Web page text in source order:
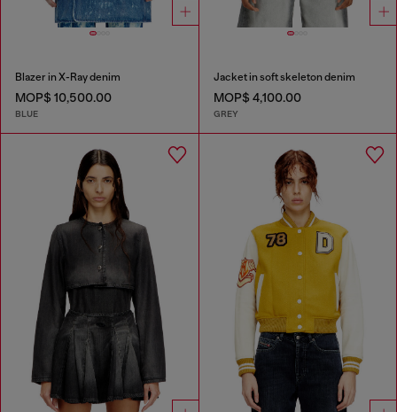
Blazer in X-Ray denim
MOP$ 10,500.00
BLUE
Jacket in soft skeleton denim
MOP$ 4,100.00
GREY